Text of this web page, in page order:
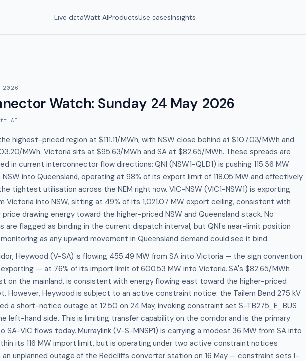
Live dataWatt AIProductsUse casesInsights
2026
Watch: Sunday 24 May 2026
AI
highest-priced region at $111.11/MWh, with NSW close behind at $107.03/MWh and
MWh. Victoria sits at $95.63/MWh and SA at $82.65/MWh. These spreads are
in current interconnector flow directions: QNI (NSW1-QLD1) is pushing 115.36 MW
into Queensland, operating at 98% of its export limit of 118.05 MW and effectively
tightest utilisation across the NEM right now. VIC-NSW (VIC1-NSW1) is exporting
Victoria into NSW, sitting at 49% of its 1,021.07 MW export ceiling, consistent with
drawing energy toward the higher-priced NSW and Queensland stack. No
are flagged as binding in the current dispatch interval, but QNI's near-limit position
as any upward movement in Queensland demand could see it bind.
Heywood (V-SA) is flowing 455.49 MW from SA into Victoria — the sign convention
— at 76% of its import limit of 600.53 MW into Victoria. SA's $82.65/MWh
on the mainland, is consistent with energy flowing east toward the higher-priced
However, Heywood is subject to an active constraint notice: the Tailem Bend 275 kV
a short-notice outage at 12:50 on 24 May, invoking constraint set S-TB275_E_BUS
left-hand side. This is limiting transfer capability on the corridor and is the primary
SA-VIC flows today. Murraylink (V-S-MNSP1) is carrying a modest 36 MW from SA into
its 116 MW import limit, but is operating under two active constraint notices
an unplanned outage of the Redcliffs converter station on 16 May — constraint sets I-